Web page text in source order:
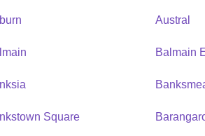
Austral
Balmain
Square